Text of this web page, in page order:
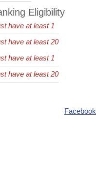
Eligibility
have at least 1
have at least 20
have at least 1
have at least 20
Facebook